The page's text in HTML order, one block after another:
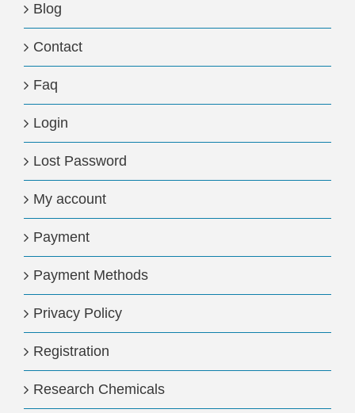
Blog
Contact
Faq
Login
Lost Password
My account
Payment
Payment Methods
Privacy Policy
Registration
Research Chemicals